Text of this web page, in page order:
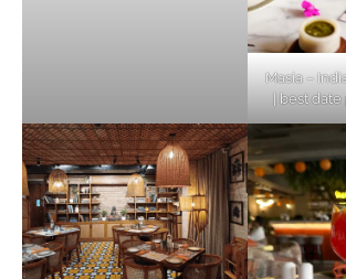
Masia –
| best